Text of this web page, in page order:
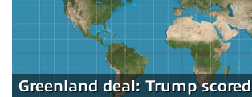
Greenland deal: Trump scored